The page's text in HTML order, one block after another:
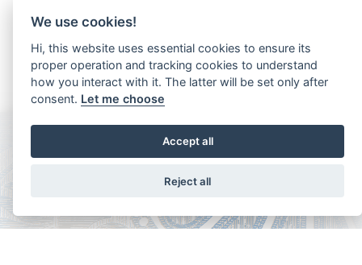
BASMINA AA
2025 Bay Yearling Filly
Aria AA
We use cookies!
Hi, this website uses essential cookies to ensure its
proper operation and tracking cookies to understand
how you interact with it. The latter will be set only after
consent. Let me choose
Accept all
Reject all